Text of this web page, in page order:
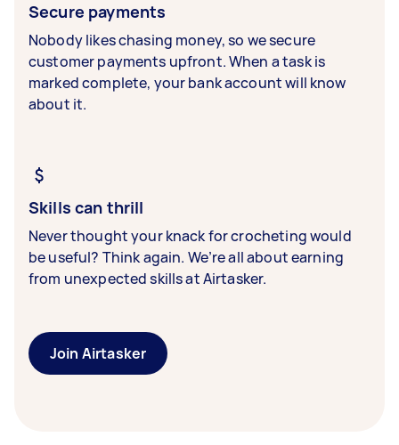
Secure payments
Nobody likes chasing money, so we secure
customer payments upfront. When a task is
marked complete, your bank account will know
about it.
Skills can thrill
Never thought your knack for crocheting would
be useful? Think again. We’re all about earning
from unexpected skills at Airtasker.
Join Airtasker